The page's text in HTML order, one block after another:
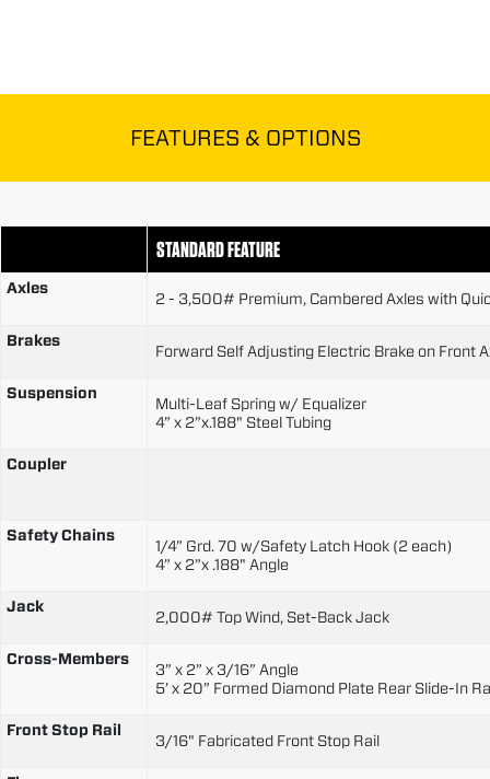
FEATURES & OPTIONS
STANDARD FEATURE
Axles
2 - 3,500# Premium, Cambered Axles with
Brakes
Forward Self Adjusting Electric Brake on Front
Suspension
Multi-Leaf Spring w/ Equalizer
4” x 2”x.188" Steel Tubing
Coupler
Safety Chains
1/4” Grd. 70 w/Safety Latch Hook (2 each)
4” x 2”x .188" Angle
Jack
2,000# Top Wind, Set-Back Jack
Cross-Members
3” x 2” x 3/16” Angle
5’ x 20” Formed Diamond Plate Rear Slide-In
Front Stop Rail
3/16" Fabricated Front Stop Rail